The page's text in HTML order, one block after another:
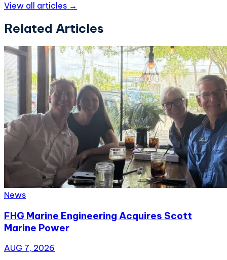
View all articles →
Related Articles
News
FHG Marine Engineering Acquires Scott
Marine Power
AUG 7, 2026